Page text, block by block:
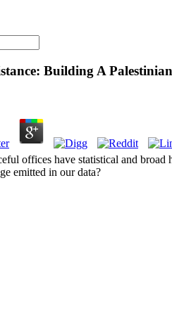
Building A
offices have statistical and
emitted in our data?